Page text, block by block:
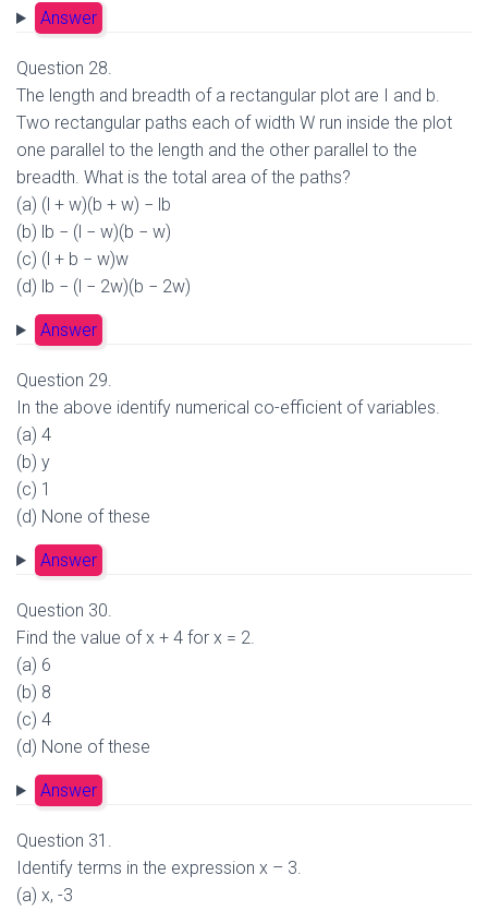
Answer
Question 28.
The length and breadth of a rectangular plot are I and b.
Two rectangular paths each of width W run inside the plot
one parallel to the length and the other parallel to the
breadth. What is the total area of the paths?
(a) (l + w)(b + w) − lb
(b) lb − (l − w)(b − w)
(c) (l + b − w)w
(d) lb − (l − 2w)(b − 2w)
Answer
Question 29.
In the above identify numerical co-efficient of variables.
(a) 4
(b) y
(c) 1
(d) None of these
Answer
Question 30.
Find the value of x + 4 for x = 2.
(a) 6
(b) 8
(c) 4
(d) None of these
Answer
Question 31.
Identify terms in the expression x – 3.
(a) x, -3